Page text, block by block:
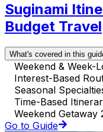
Suginami
Budget Travel
What's covered in this
Weekend & Week-
Interest-Based
Seasonal
Time-Based
Weekend Getaway
Go to Guide